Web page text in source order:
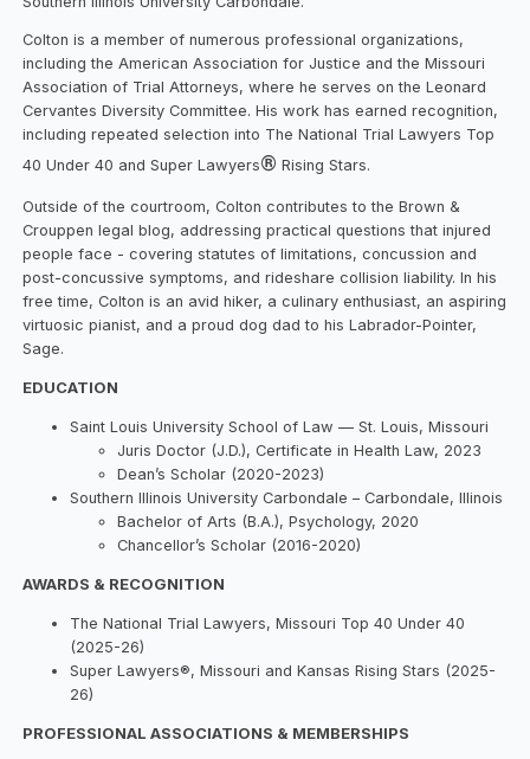
Colton is a member of numerous professional organizations,
including the American Association for Justice and the Missouri
Association of Trial Attorneys, where he serves on the Leonard
Cervantes Diversity Committee. His work has earned recognition,
including repeated selection into The National Trial Lawyers Top
40 Under 40 and Super Lawyers® Rising Stars.
Outside of the courtroom, Colton contributes to the Brown &
Crouppen legal blog, addressing practical questions that injured
people face - covering statutes of limitations, concussion and
post-concussive symptoms, and rideshare collision liability. In his
free time, Colton is an avid hiker, a culinary enthusiast, an aspiring
virtuosic pianist, and a proud dog dad to his Labrador-Pointer,
Sage.
EDUCATION
Saint Louis University School of Law — St. Louis, Missouri
Juris Doctor (J.D.), Certificate in Health Law, 2023
Dean’s Scholar (2020-2023)
Southern Illinois University Carbondale – Carbondale, Illinois
Bachelor of Arts (B.A.), Psychology, 2020
Chancellor’s Scholar (2016-2020)
AWARDS & RECOGNITION
The National Trial Lawyers, Missouri Top 40 Under 40
(2025-26)
Super Lawyers®, Missouri and Kansas Rising Stars (2025-
26)
PROFESSIONAL ASSOCIATIONS & MEMBERSHIPS